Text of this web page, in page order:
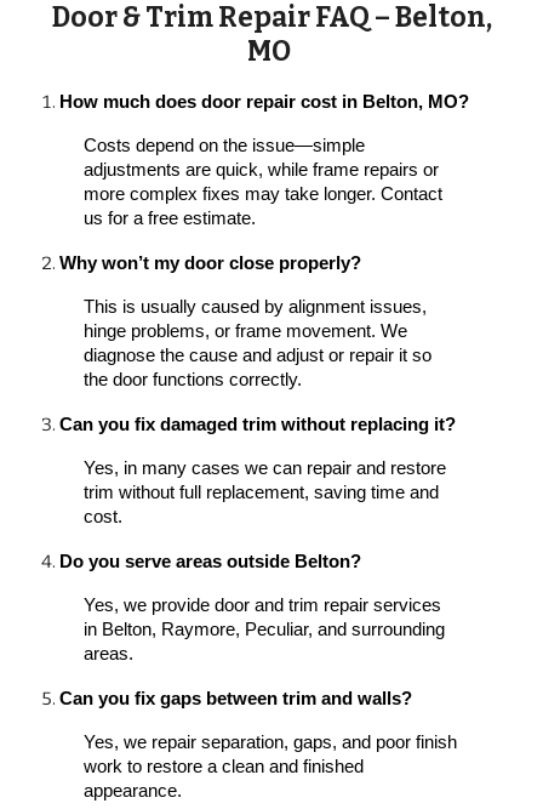
Door & Trim Repair FAQ – Belton,
MO
How much does door repair cost in Belton, MO?
Costs depend on the issue—simple
adjustments are quick, while frame repairs or
more complex fixes may take longer. Contact
us for a free estimate.
Why won’t my door close properly?
This is usually caused by alignment issues,
hinge problems, or frame movement. We
diagnose the cause and adjust or repair it so
the door functions correctly.
Can you fix damaged trim without replacing it?
Yes, in many cases we can repair and restore
trim without full replacement, saving time and
cost.
Do you serve areas outside Belton?
Yes, we provide door and trim repair services
in Belton, Raymore, Peculiar, and surrounding
areas.
Can you fix gaps between trim and walls?
Yes, we repair separation, gaps, and poor finish
work to restore a clean and finished
appearance.